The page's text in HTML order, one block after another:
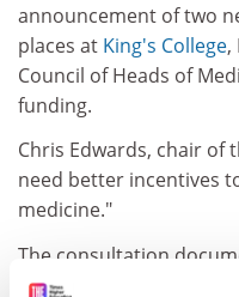
announcement of two
places at King's College,
Council of Heads of
funding.
Chris Edwards, chair of
need better incentives
medicine."
The consultation
different funding